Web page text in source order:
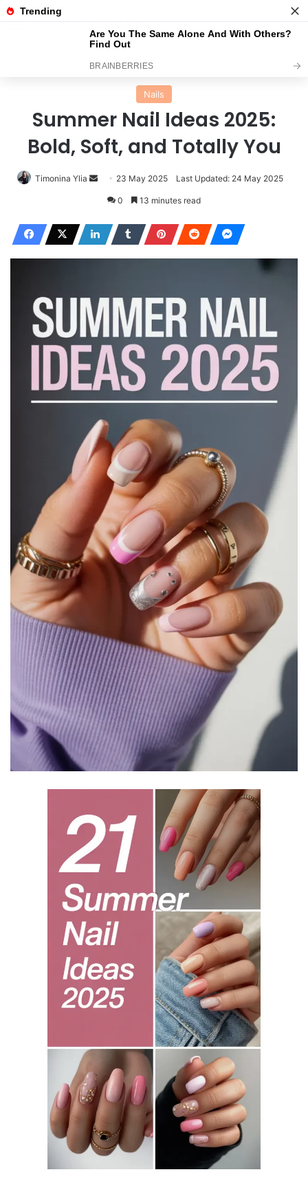
Home
Nails
Summer Nail Ideas 2025:
Bold, Soft, and Totally You
Timonina Ylia
Send 23 May 2025 Last Updated: 24 May 2025
0 13 minutes read